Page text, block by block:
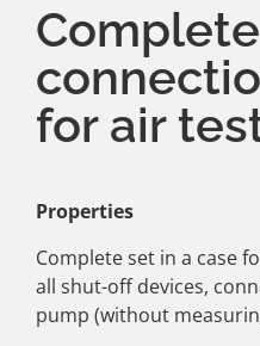
for air
Properties
Complete set in a case
all shut-off devices,
pump (without